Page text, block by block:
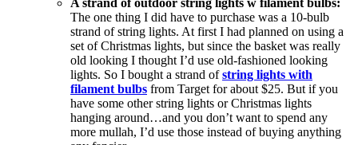
The one thing I did have to purchase was a 10-bulb
strand of string lights. At first I had planned on using a
set of Christmas lights, but since the basket was really
old looking I thought I’d use old-fashioned looking
lights. So I bought a strand ofstring lights with
filament bulbs from Target for about $25. But if you
have some other string lights or Christmas lights
hanging around…and you don’t want to spend any
more mullah, I’d use those instead of buying anything